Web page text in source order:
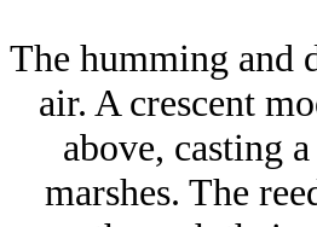
The humming and
air. A crescent
above, casting
marshes. The